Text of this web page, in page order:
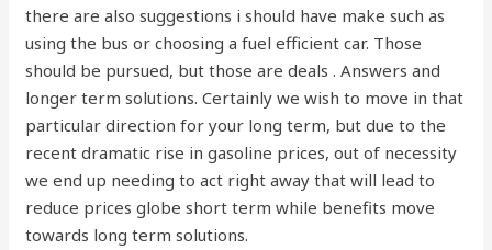
there are also suggestions i should have make such as
using the bus or choosing a fuel efficient car. Those
should be pursued, but those are deals . Answers and
longer term solutions. Certainly we wish to move in that
particular direction for your long term, but due to the
recent dramatic rise in gasoline prices, out of necessity
we end up needing to act right away that will lead to
reduce prices globe short term while benefits move
towards long term solutions.